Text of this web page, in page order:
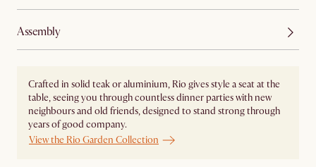
Assembly
Crafted in solid teak or aluminium, Rio gives style a seat at the
table, seeing you through countless dinner parties with new
neighbours and old friends, designed to stand strong through
years of good company.
View the Rio Garden Collection